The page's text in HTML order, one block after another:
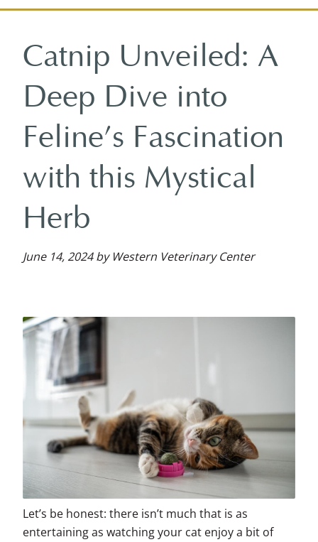
on on on
Plus
reviews
Yelp
on
Catnip Unveiled: A
Deep Dive into
Feline’s Fascination
with this Mystical
Herb
June 14, 2024 by Western Veterinary Center
Let’s be honest: there isn’t much that is as
entertaining as watching your cat enjoy a bit of